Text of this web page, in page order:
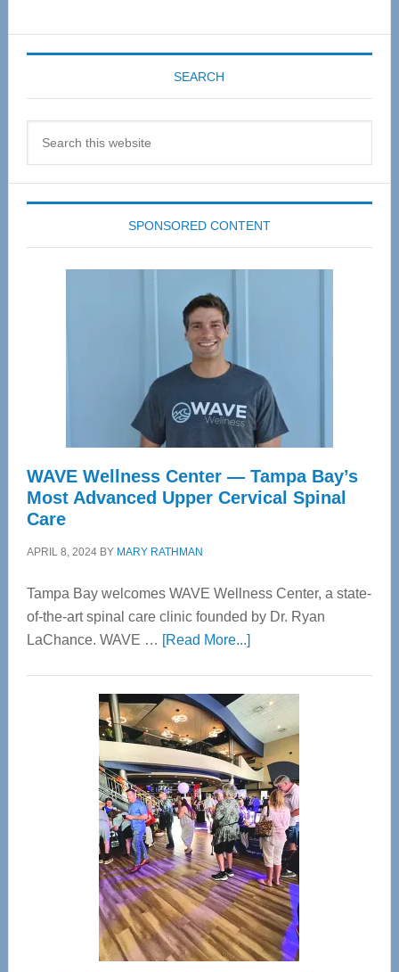
SEARCH
SPONSORED CONTENT
WAVE Wellness Center — Tampa Bay’s
Most Advanced Upper Cervical Spinal
Care
APRIL 8, 2024BY MARY RATHMAN
Tampa Bay welcomes WAVE Wellness Center, a state-
of-the-art spinal care clinic founded by Dr. Ryan
LaChance. WAVE … [Read More...]about
Center
—
Tampa
Bay’s
Most
Advanced
Upper
Cervical
Spinal
Care